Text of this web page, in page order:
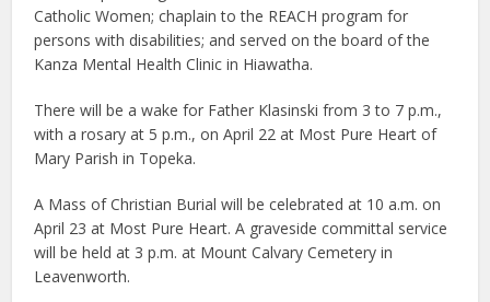
Catholic Women; chaplain to the REACH program for
persons with disabilities; and served on the board of the
Kanza Mental Health Clinic in Hiawatha.
There will be a wake for Father Klasinski from 3 to 7 p.m.,
with a rosary at 5 p.m., on April 22 at Most Pure Heart of
Mary Parish in Topeka.
A Mass of Christian Burial will be celebrated at 10 a.m. on
April 23 at Most Pure Heart. A graveside committal service
will be held at 3 p.m. at Mount Calvary Cemetery in
Leavenworth.